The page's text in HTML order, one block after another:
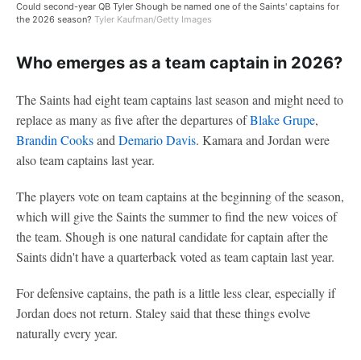
Could second-year QB Tyler Shough be named one of the Saints' captains for
the 2026 season? Tyler Kaufman/Getty Images
Who emerges as a team captain in 2026?
The Saints had eight team captains last season and might need to
replace as many as five after the departures ofBlake Grupe,
Brandin Cooksand Demario Davis. Kamara and Jordan were
also team captains last year.
The players vote on team captains at the beginning of the season,
which will give the Saints the summer to find the new voices of
the team. Shough is one natural candidate for captain after the
Saints didn't have a quarterback voted as team captain last year.
For defensive captains, the path is a little less clear, especially if
Jordan does not return. Staley said that these things evolve
naturally every year.